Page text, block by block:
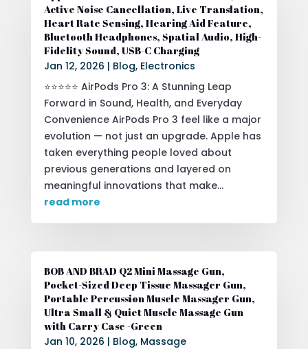
Active Noise Cancellation, Live Translation,
Heart Rate Sensing, Hearing Aid Feature,
Bluetooth Headphones, Spatial Audio, High-
Fidelity Sound, USB-C Charging
Jan 12, 2026 | Blog, Electronics
⭐⭐⭐⭐⭐ AirPods Pro 3: A Stunning Leap
Forward in Sound, Health, and Everyday
Convenience AirPods Pro 3 feel like a major
evolution — not just an upgrade. Apple has
taken everything people loved about
previous generations and layered on
meaningful innovations that make...
read more
BOB AND BRAD Q2 Mini Massage Gun,
Pocket-Sized Deep Tissue Massager Gun,
Portable Percussion Muscle Massager Gun,
Ultra Small & Quiet Muscle Massage Gun
with Carry Case -Green
Jan 10, 2026 | Blog, Massage